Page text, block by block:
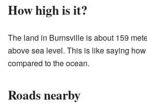
How high is it?
The land in Burnsville is about 159
above sea level. This is like saying
compared to the ocean.
Roads nearby